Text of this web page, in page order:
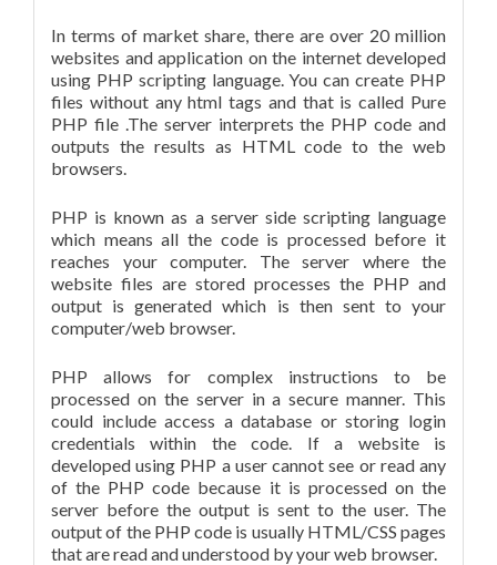
In terms of market share, there are over 20 million
websites and application on the internet developed
using PHP scripting language. You can create PHP
files without any html tags and that is called Pure
PHP file .The server interprets the PHP code and
outputs the results as HTML code to the web
browsers.
PHP is known as a server side scripting language
which means all the code is processed before it
reaches your computer. The server where the
website files are stored processes the PHP and
output is generated which is then sent to your
computer/web browser.
PHP allows for complex instructions to be
processed on the server in a secure manner. This
could include access a database or storing login
credentials within the code. If a website is
developed using PHP a user cannot see or read any
of the PHP code because it is processed on the
server before the output is sent to the user. The
output of the PHP code is usually HTML/CSS pages
that are read and understood by your web browser.